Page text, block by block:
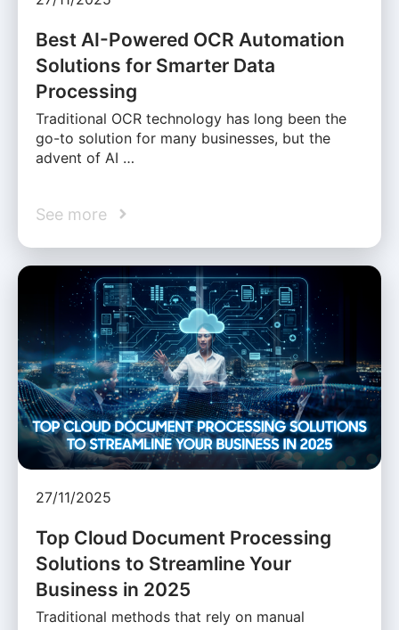
Best AI-Powered OCR Automation
Solutions for Smarter Data
Processing
Traditional OCR technology has long been the
go-to solution for many businesses, but the
advent of AI …
See more
27/11/2025
Top Cloud Document Processing
Solutions to Streamline Your
Business in 2025
Traditional methods that rely on manual